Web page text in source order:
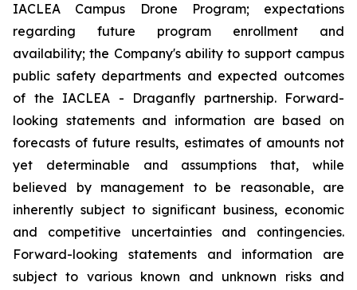
IACLEA Campus Drone Program; expectations
regarding future program enrollment and
availability; the Company's ability to support campus
public safety departments and expected outcomes
of the IACLEA - Draganfly partnership. Forward-
looking statements and information are based on
forecasts of future results, estimates of amounts not
yet determinable and assumptions that, while
believed by management to be reasonable, are
inherently subject to significant business, economic
and competitive uncertainties and contingencies.
Forward-looking statements and information are
subject to various known and unknown risks and